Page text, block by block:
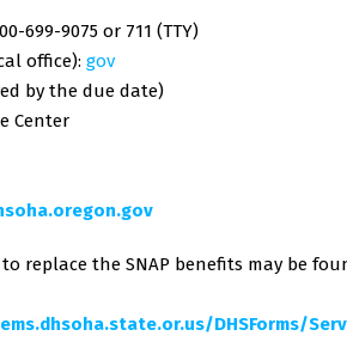
699-9075 or 711 (TTY)
office): gov
by the due date)
Center
replace the SNAP benefits may be
DHSForms/